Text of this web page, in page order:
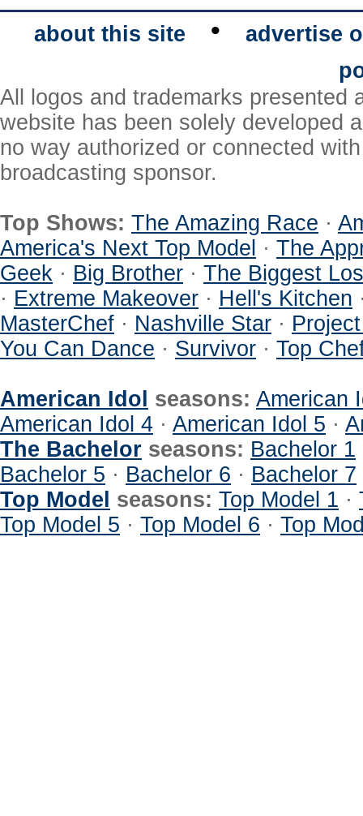
about this site •
advertise
All logos and trademarks presented
website has been solely developed
no way authorized or connected
broadcasting sponsor.
Top Shows: The Amazing Race ·
America's Next Top Model · The
Geek · Big Brother · The Biggest
· Extreme Makeover · Hell's Kitchen
MasterChef · Nashville Star ·
You Can Dance · Survivor · Top
American Idol seasons: American
American Idol 4 · American Idol 5 ·
The Bachelor seasons: Bachelor 1
Bachelor 5 · Bachelor 6 · Bachelor 7
Top Model seasons: Top Model 1 ·
Top Model 5 · Top Model 6 · Top